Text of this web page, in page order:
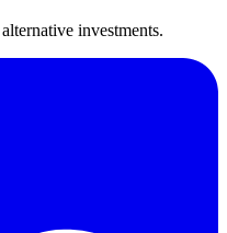
investments.